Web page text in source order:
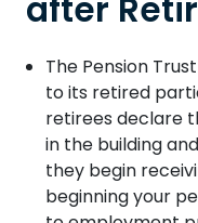
after
The Pension
to its retired
retirees declare
in the building
they begin
beginning your